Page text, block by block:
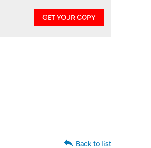
GET YOUR COPY
Back to list